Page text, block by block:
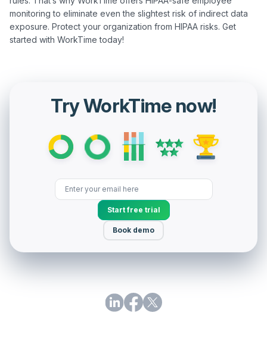
monitoring to eliminate even the slightest risk of indirect data
exposure. Protect your organization from HIPAA risks. Get
Try WorkTime now!
Start free trial
Book demo